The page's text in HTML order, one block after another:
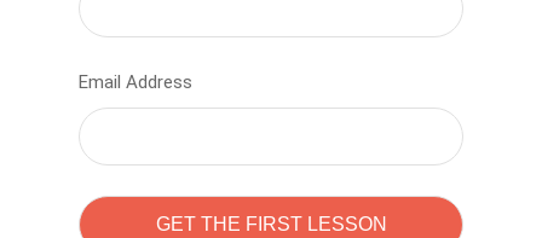
Email Address